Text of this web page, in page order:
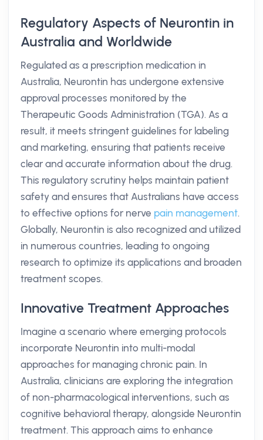
Regulatory Aspects of Neurontin in
Australia and Worldwide
Regulated as a prescription medication in
Australia, Neurontin has undergone extensive
approval processes monitored by the
Therapeutic Goods Administration (TGA). As a
result, it meets stringent guidelines for labeling
and marketing, ensuring that patients receive
clear and accurate information about the drug.
This regulatory scrutiny helps maintain patient
safety and ensures that Australians have access
to effective options for nerve pain management.
Globally, Neurontin is also recognized and utilized
in numerous countries, leading to ongoing
research to optimize its applications and broaden
treatment scopes.
Innovative Treatment Approaches
Imagine a scenario where emerging protocols
incorporate Neurontin into multi-modal
approaches for managing chronic pain. In
Australia, clinicians are exploring the integration
of non-pharmacological interventions, such as
cognitive behavioral therapy, alongside Neurontin
treatment. This approach aims to enhance